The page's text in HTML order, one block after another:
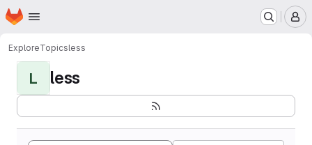
Skip to main content
Homepage
ExploreTopicsless
L less